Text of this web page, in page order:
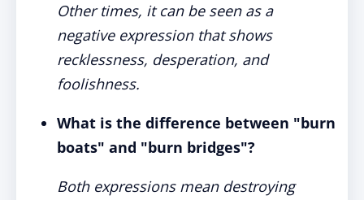
Other times, it can be seen as a
negative expression that shows
recklessness, desperation, and
foolishness.
What is the difference between "burn
boats" and "burn bridges"?
Both expressions mean destroying